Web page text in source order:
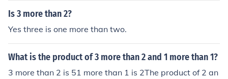
Is 3 more than 2?
Yes three is one more than two.
What is the product of 3 more than 2 and 1 more than 1?
3 more than 2 is 51 more than 1 is 2The product of 2 an